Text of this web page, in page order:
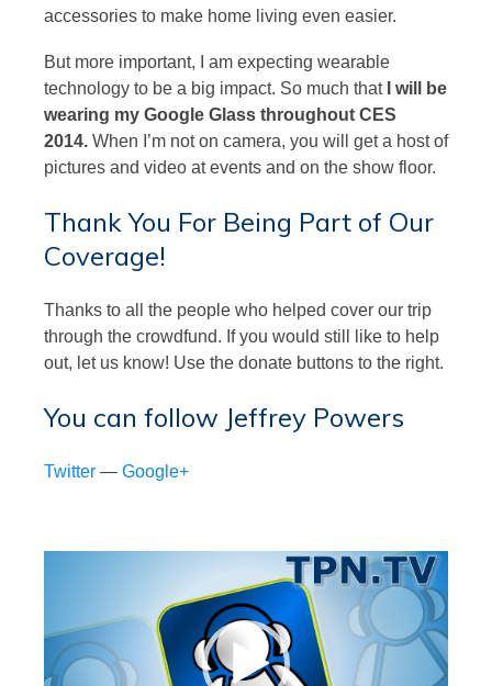
accessories to make home living even easier.
But more important, I am expecting wearable
technology to be a big impact. So much that
I will be
wearing my Google Glass throughout CES
2014. When I’m not on camera, you will get a host of
pictures and video at events and on the show floor.
Thank You For Being Part of Our
Coverage!
Thanks to all the people who helped cover our trip
through the crowdfund. If you would still like to help
out, let us know! Use the donate buttons to the right.
You can follow Jeffrey Powers
Twitter — Google+